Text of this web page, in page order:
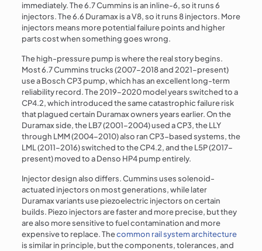
immediately. The 6.7 Cummins is an inline-6, so it runs 6
injectors. The 6.6 Duramax is a V8, so it runs 8 injectors. More
injectors means more potential failure points and higher
parts cost when something goes wrong.
The high-pressure pump is where the real story begins.
Most 6.7 Cummins trucks (2007–2018 and 2021–present)
use a Bosch CP3 pump, which has an excellent long-term
reliability record. The 2019–2020 model years switched to a
CP4.2, which introduced the same catastrophic failure risk
that plagued certain Duramax owners years earlier. On the
Duramax side, the LB7 (2001–2004) used a CP3, the LLY
through LMM (2004–2010) also ran CP3-based systems, the
LML (2011–2016) switched to the CP4.2, and the L5P (2017–
present) moved to a Denso HP4 pump entirely.
Injector design also differs. Cummins uses solenoid-
actuated injectors on most generations, while later
Duramax variants use piezoelectric injectors on certain
builds. Piezo injectors are faster and more precise, but they
are also more sensitive to fuel contamination and more
expensive to replace. Thecommon rail system architecture
is similar in principle, but the components, tolerances, and